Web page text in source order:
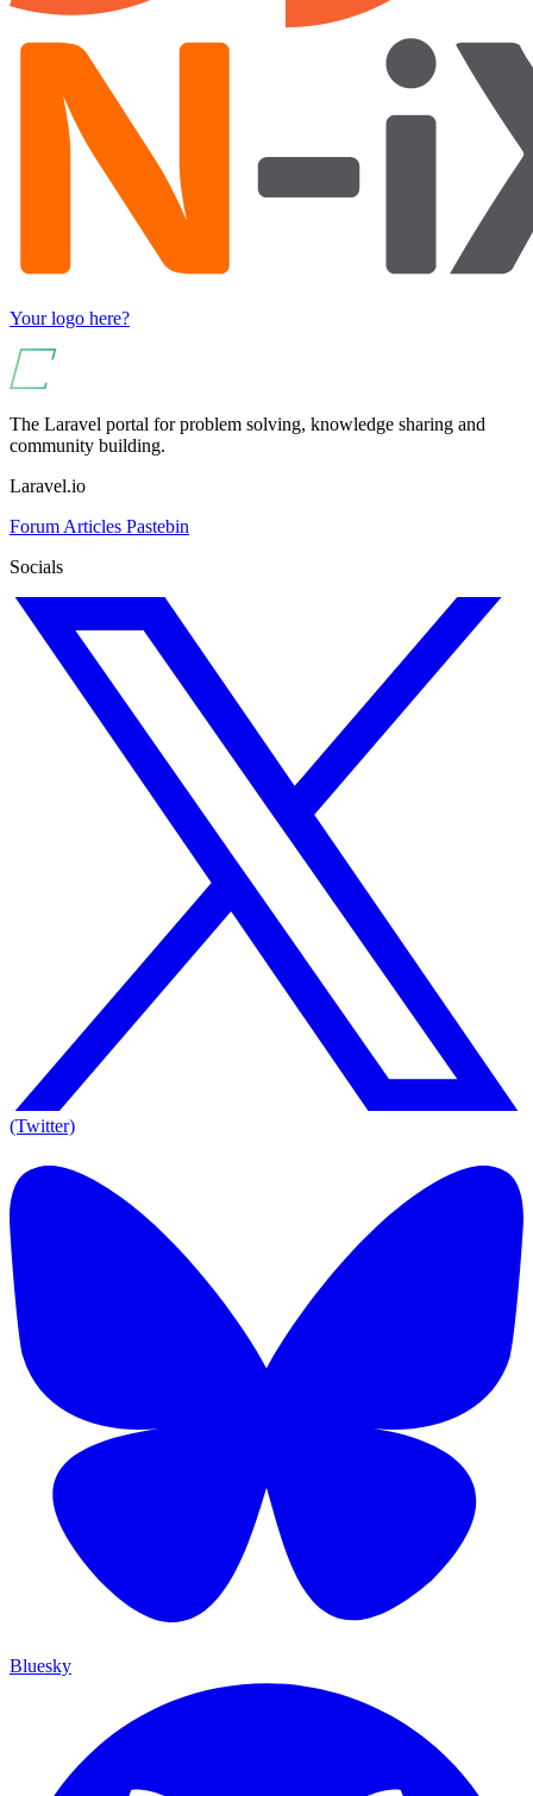
Your logo here?
The Laravel portal for problem solving, knowledge sharing and
community building.
Laravel.io
Forum Articles Pastebin
Socials
(Twitter)
Bluesky